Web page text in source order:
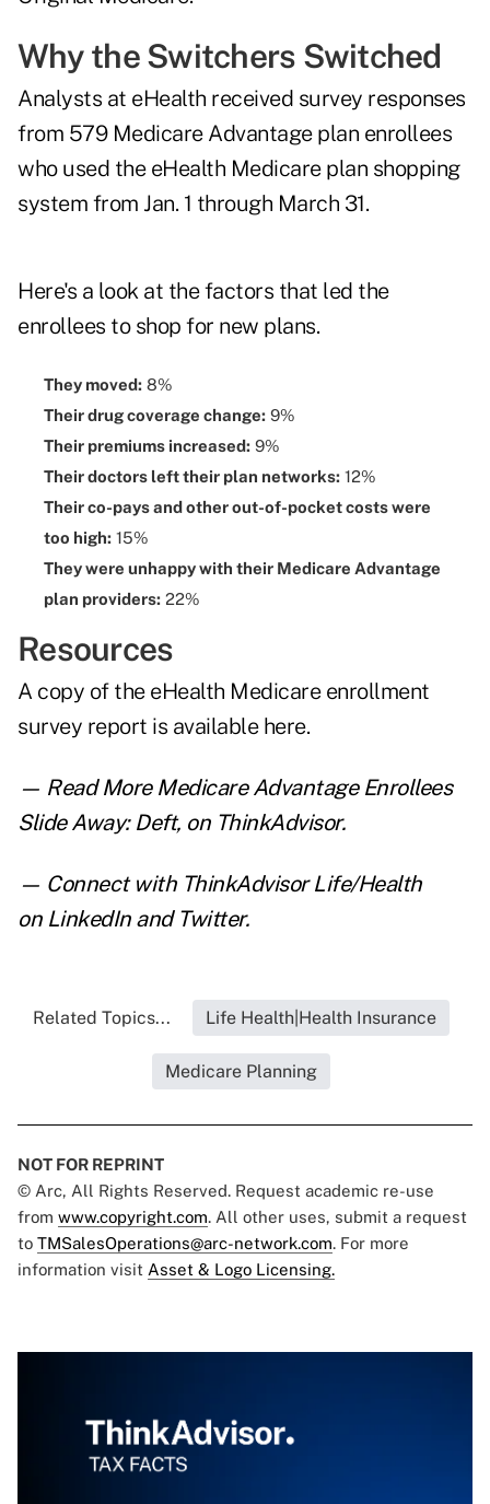
Why the Switchers Switched
Analysts at eHealth received survey responses
from 579 Medicare Advantage plan enrollees
who used the eHealth Medicare plan shopping
system from Jan. 1 through March 31.
Here's a look at the factors that led the
enrollees to shop for new plans.
They moved: 8%
Their drug coverage change: 9%
Their premiums increased: 9%
Their doctors left their plan networks: 12%
Their co-pays and other out-of-pocket costs were
too high: 15%
They were unhappy with their Medicare Advantage
plan providers: 22%
Resources
A copy of the eHealth Medicare enrollment
survey report is available here.
— ReadMore Medicare Advantage Enrollees
Slide Away: Deft, on ThinkAdvisor.
— Connect with ThinkAdvisor Life/Health
on LinkedInand Twitter.
Related Topics... Life Health|Health Insurance
Medicare Planning
NOT FOR REPRINT
© Arc, All Rights Reserved. Request academic re-use
from www.copyright.com. All other uses, submit a request
to TMSalesOperations@arc-network.com. For more
information visit Asset & Logo Licensing.